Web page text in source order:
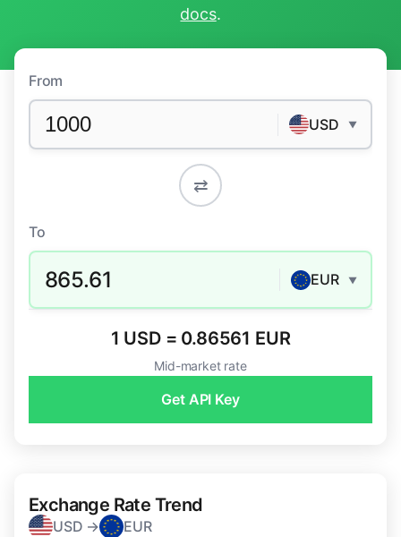
docs.
From
USD ▼
⇄
To
865.61 EUR ▼
1 USD = 0.86561 EUR
Mid-market rate
Get API Key
Exchange Rate Trend
USD → EUR